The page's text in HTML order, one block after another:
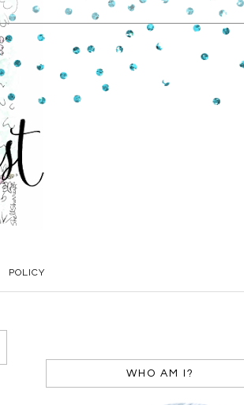
POLICY
WHO AM I?